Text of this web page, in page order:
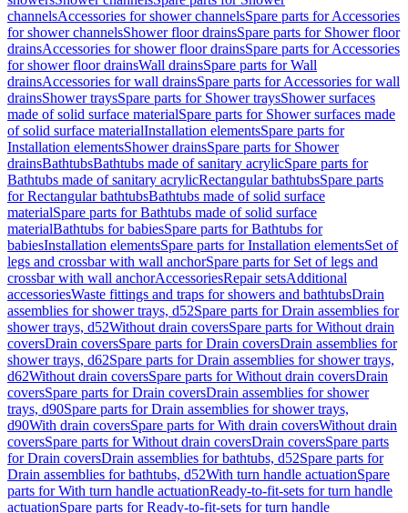
channelsAccessories for shower channelsSpare parts for Accessories
for shower channelsShower floor drainsSpare parts for Shower floor
drainsAccessories for shower floor drainsSpare parts for Accessories
for shower floor drainsWall drainsSpare parts for Wall
drainsAccessories for wall drainsSpare parts for Accessories for wall
drainsShower traysSpare parts for Shower traysShower surfaces
made of solid surface materialSpare parts for Shower surfaces made
of solid surface materialInstallation elementsSpare parts for
Installation elementsShower drainsSpare parts for Shower
drainsBathtubsBathtubs made of sanitary acrylicSpare parts for
Bathtubs made of sanitary acrylicRectangular bathtubsSpare parts
for Rectangular bathtubsBathtubs made of solid surface
materialSpare parts for Bathtubs made of solid surface
materialBathtubs for babiesSpare parts for Bathtubs for
babiesInstallation elementsSpare parts for Installation elementsSet of
legs and crossbar with wall anchorSpare parts for Set of legs and
crossbar with wall anchorAccessoriesRepair setsAdditional
accessoriesWaste fittings and traps for showers and bathtubsDrain
assemblies for shower trays, d52Spare parts for Drain assemblies for
shower trays, d52Without drain coversSpare parts for Without drain
coversDrain coversSpare parts for Drain coversDrain assemblies for
shower trays, d62Spare parts for Drain assemblies for shower trays,
d62Without drain coversSpare parts for Without drain coversDrain
coversSpare parts for Drain coversDrain assemblies for shower
trays, d90Spare parts for Drain assemblies for shower trays,
d90With drain coversSpare parts for With drain coversWithout drain
coversSpare parts for Without drain coversDrain coversSpare parts
for Drain coversDrain assemblies for bathtubs, d52Spare parts for
Drain assemblies for bathtubs, d52With turn handle actuationSpare
parts for With turn handle actuationReady-to-fit-sets for turn handle
actuationSpare parts for Ready-to-fit-sets for turn handle